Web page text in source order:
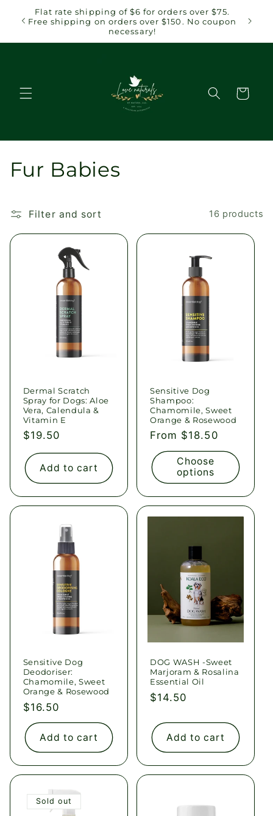
Skip to
content
Flat rate shipping of $6 for orders over $75.
Free shipping on orders over $150. No coupon
necessary!
Free
Cart
C
l
l
Fur Babies
Filter and sort 16 products
Dermal Scratch
Spray for Dogs: Aloe
Vera, Calendula &
Vitamin E
Regular
price
$19.50
Add to cart
Sensitive Dog
Shampoo:
Chamomile, Sweet
Orange & Rosewood
Regular
price
From $18.50
Choose
options
Sensitive Dog
Deodoriser:
Chamomile, Sweet
Orange & Rosewood
Regular
price
$16.50
Add to cart
DOG WASH -Sweet
Marjoram & Rosalina
Essential Oil
Regular
$14.50
Add to cart
Sold out